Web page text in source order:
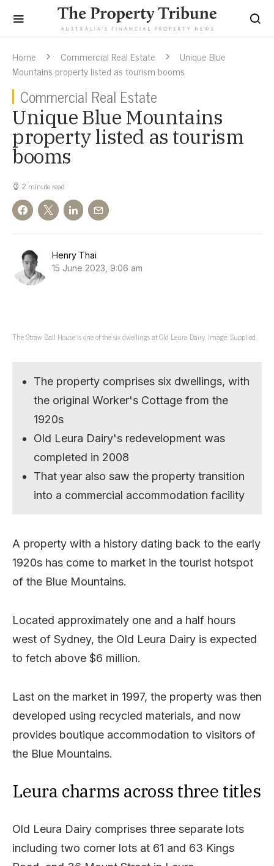
Home Commercial Real Estate
Unique Blue
Mountains property listed as tourism booms
Commercial Real Estate
Unique Blue Mountains
property listed as tourism
booms
2 minute read
Henry Thai
15 June 2023, 9:06 am
The Straw Bail House is one of the six dwellings at Old Leura Dairy. Image: Supplied.
The property comprises six dwellings, with
the original Worker's Cottage from the
1920s
Old Leura Dairy's redevelopment was
completed in 2008
That year also saw the property transition
into a commercial accommodation facility
A property with a history dating back to the early
1920s has come to market in the tourist hotspot
of the Blue Mountains.
Located approximately one and a half hours
west of Sydney, the Old Leura Dairy is expected
to fetch above $6 million.
Last on the market in 1997, the property was then
developed using recycled materials, and now
provides boutique accommodation to visitors of
the Blue Mountains.
Leura charms across three titles
Old Leura Dairy comprises three separate lots
including two corner lots at 61 and 63 Kings